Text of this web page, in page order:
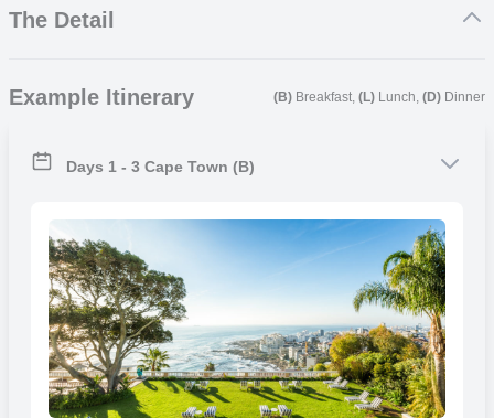
of Cape Town and Robben Island
Eco friendly and sustainable accommodation throughout
The Detail
Colloquially named the Mother City, it is the largest city in the
Cape Town. The other two capitals are located in Pretoria (the
executive capital where the Presidency is based) and Bloemfontein
(the judicial capital where the Supreme Court of Appeal is located).
The city is known for its harbour, for its natural setting in the Cape
Floristic Region, and for landmarks such as Table Mountain and
Cape Point. Cape Town is home to 64% of the Western Cape’s
population. The city was named the World Design Capital for 2014
by the International Council of Societies of Industrial Design.
Example Itinerary (B) Breakfast,(L) Lunch,(D) Dinner
Days 1 - 3 Cape Town (B)